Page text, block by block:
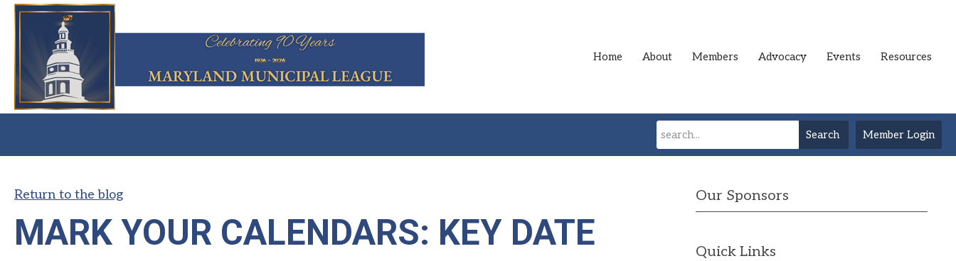
Home About Members Advocacy Events Resources
Member Login
Search
Return to the blog
MARK YOUR CALENDARS: KEY DATE
Our Sponsors
Quick Links